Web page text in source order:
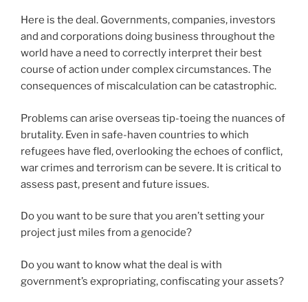
Here is the deal. Governments, companies, investors
and and corporations doing business throughout the
world have a need to correctly interpret their best
course of action under complex circumstances. The
consequences of miscalculation can be catastrophic.
Problems can arise overseas tip-toeing the nuances of
brutality. Even in safe-haven countries to which
refugees have fled, overlooking the echoes of conflict,
war crimes and terrorism can be severe. It is critical to
assess past, present and future issues.
Do you want to be sure that you aren’t setting your
project just miles from a genocide?
Do you want to know what the deal is with
government’s expropriating, confiscating your assets?